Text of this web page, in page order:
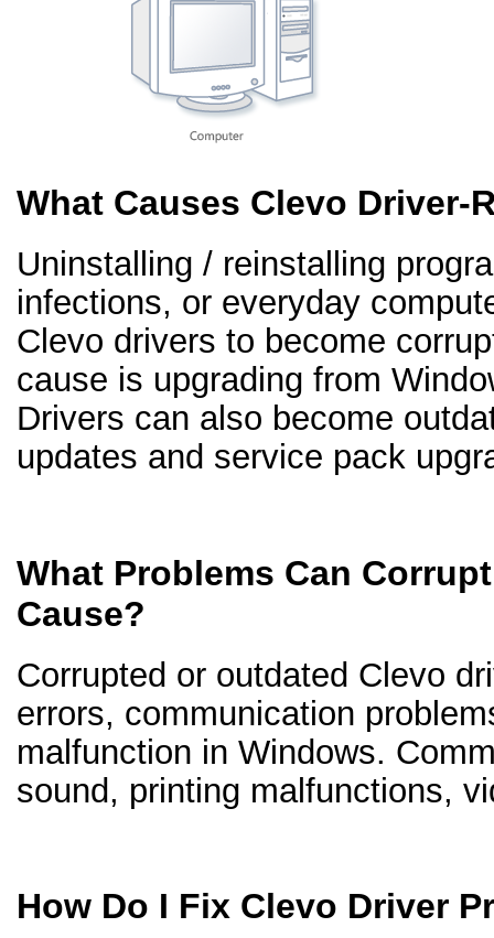
What Causes Clevo Driver-
Uninstalling / reinstalling
infections, or everyday
Clevo drivers to become
cause is upgrading from
Drivers can also become
updates and service pack
What Problems Can
Cause?
Corrupted or outdated Clevo
errors, communication
malfunction in Windows.
sound, printing malfunctions,
How Do I Fix Clevo Driver